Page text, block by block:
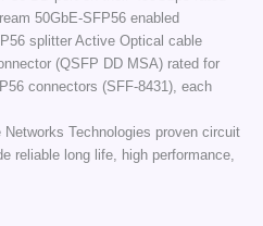
50GbE-SFP56 enabled
splitter Active Optical cable
(QSFP DD MSA) rated for
connectors (SFF-8431), each
Technologies proven circuit
reliable long life, high performance,